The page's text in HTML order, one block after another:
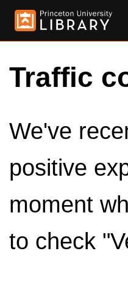
Traffic
We've
positive
moment
to check